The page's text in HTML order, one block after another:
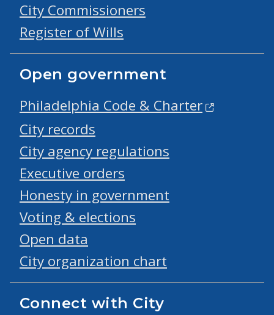
City Commissioners
Register of Wills
Open government
Philadelphia Code & Charter
City records
City agency regulations
Executive orders
Honesty in government
Voting & elections
Open data
City organization chart
Connect with City